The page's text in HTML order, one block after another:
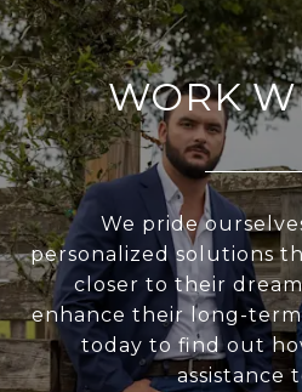
WORK
We pride
personalized solutions
closer to their
enhance their long-
today to find out
assistance